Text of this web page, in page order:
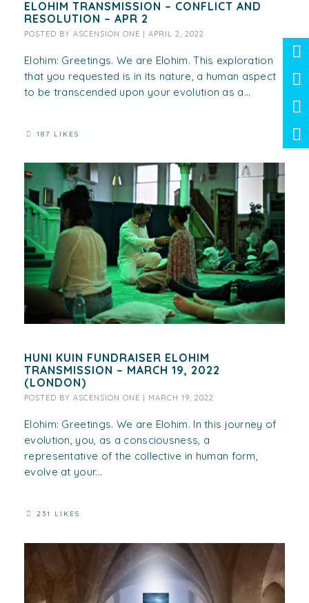
ELOHIM TRANSMISSION – CONFLICT AND
RESOLUTION – APR 2
POSTED BY ASCENSION ONE | APRIL 2, 2022
Elohim: Greetings. We are Elohim. This exploration
that you requested is in its nature, a human aspect
to be transcended upon your evolution as a...
187 LIKES
HUNI KUIN FUNDRAISER ELOHIM
TRANSMISSION – MARCH 19, 2022
(LONDON)
POSTED BY ASCENSION ONE MARCH 19, 2022
Elohim: Greetings. We are Elohim. In this journey of
evolution, you, as a consciousness, a
representative of the collective in human form,
evolve at your...
231 LIKES